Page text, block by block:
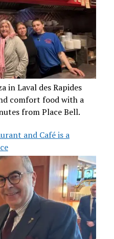
in Laval des Rapides
comfort food with a
from Place Bell.
and Café is a